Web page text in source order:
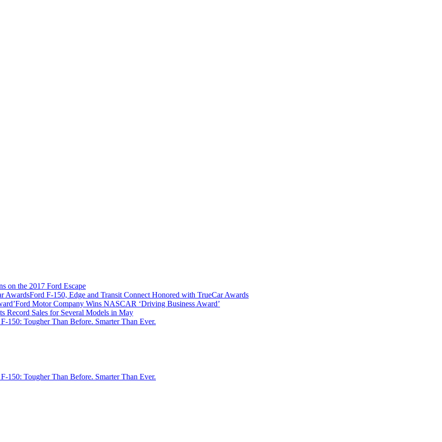
on the 2017 Ford Escape
Ford F-150, Edge and Transit Connect Honored with TrueCar Awards
Ford Motor Company Wins NASCAR ‘Driving Business Award’
Record Sales for Several Models in May
150: Tougher Than Before. Smarter Than Ever.
150: Tougher Than Before. Smarter Than Ever.